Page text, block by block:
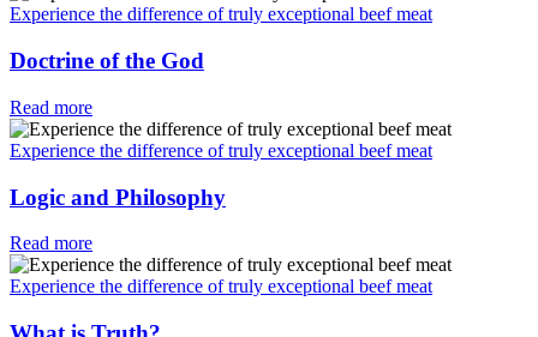
Experience the difference of truly exceptional beef meat
Doctrine of the God
Read more
Experience the difference of truly exceptional beef meat
Logic and Philosophy
Read more
Experience the difference of truly exceptional beef meat